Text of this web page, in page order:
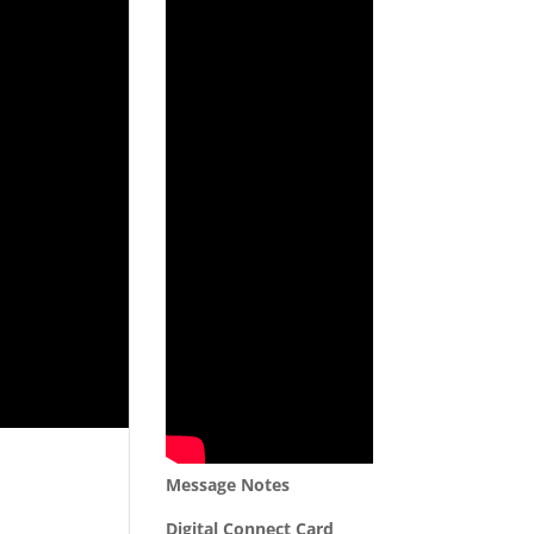
Message Notes
Digital Connect Card